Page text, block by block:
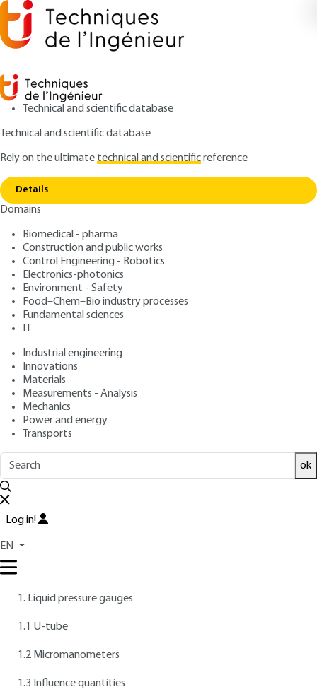
Technical and scientific database
Technical and scientific database
Rely on the ultimatetechnical and scientificreference
Details
Domains
Biomedical - pharma
Construction and public works
Control Engineering - Robotics
Electronics-photonics
Environment - Safety
Food–Chem–Bio industry processes
Fundamental sciences
IT
Industrial engineering
Innovations
Materials
Measurements - Analysis
Mechanics
Power and energy
Transports
ok
Log in!
EN
Home
Laser-assisted dissociation: structural
analysis of biomolecules
R2041 V1
Laser-assisted dissociation:
structural analysis of
biomolecules
Authors: Christian RIBREAU, Marc BONIS
Publication date
Overview
AUTHORS
Christian RIBREAU
Institute of Technology
Technology
1. Liquid pressure gauges
1.1 U-tube
1.2 Micromanometers
1.3 Influence quantities